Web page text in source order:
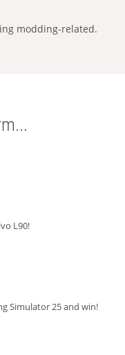
modding-related.
L90!
Simulator 25 and win!